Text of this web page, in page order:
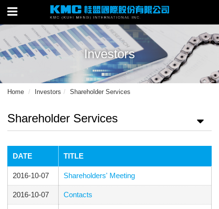
Investors
Home Investors Shareholder Services
Shareholder Services
DATE TITLE
2016-10-07 Shareholders' Meeting
2016-10-07 Contacts